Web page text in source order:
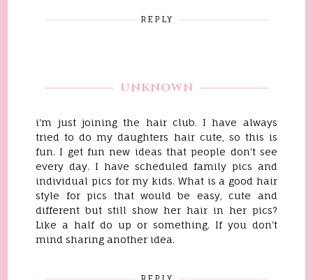
REPLY
UNKNOWN
i'm just joining the hair club. I have always
tried to do my daughters hair cute, so this is
fun. I get fun new ideas that people don't see
every day. I have scheduled family pics and
individual pics for my kids. What is a good hair
style for pics that would be easy, cute and
different but still show her hair in her pics?
Like a half do up or something. If you don't
mind sharing another idea.
REPLY